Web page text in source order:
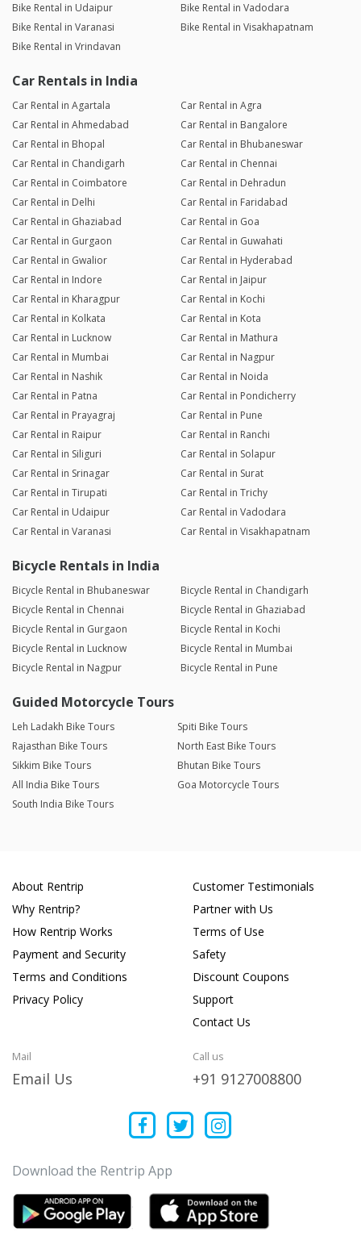
Bike Rental in Udaipur
Bike Rental in Vadodara
Bike Rental in Varanasi
Bike Rental in Visakhapatnam
Bike Rental in Vrindavan
Car Rentals in India
Car Rental in Agartala
Car Rental in Agra
Car Rental in Ahmedabad
Car Rental in Bangalore
Car Rental in Bhopal
Car Rental in Bhubaneswar
Car Rental in Chandigarh
Car Rental in Chennai
Car Rental in Coimbatore
Car Rental in Dehradun
Car Rental in Delhi
Car Rental in Faridabad
Car Rental in Ghaziabad
Car Rental in Goa
Car Rental in Gurgaon
Car Rental in Guwahati
Car Rental in Gwalior
Car Rental in Hyderabad
Car Rental in Indore
Car Rental in Jaipur
Car Rental in Kharagpur
Car Rental in Kochi
Car Rental in Kolkata
Car Rental in Kota
Car Rental in Lucknow
Car Rental in Mathura
Car Rental in Mumbai
Car Rental in Nagpur
Car Rental in Nashik
Car Rental in Noida
Car Rental in Patna
Car Rental in Pondicherry
Car Rental in Prayagraj
Car Rental in Pune
Car Rental in Raipur
Car Rental in Ranchi
Car Rental in Siliguri
Car Rental in Solapur
Car Rental in Srinagar
Car Rental in Surat
Car Rental in Tirupati
Car Rental in Trichy
Car Rental in Udaipur
Car Rental in Vadodara
Car Rental in Varanasi
Car Rental in Visakhapatnam
Bicycle Rentals in India
Bicycle Rental in Bhubaneswar
Bicycle Rental in Chandigarh
Bicycle Rental in Chennai
Bicycle Rental in Ghaziabad
Bicycle Rental in Gurgaon
Bicycle Rental in Kochi
Bicycle Rental in Lucknow
Bicycle Rental in Mumbai
Bicycle Rental in Nagpur
Bicycle Rental in Pune
Guided Motorcycle Tours
Leh Ladakh Bike Tours
Spiti Bike Tours
Rajasthan Bike Tours
North East Bike Tours
Sikkim Bike Tours
Bhutan Bike Tours
All India Bike Tours
Goa Motorcycle Tours
South India Bike Tours
About Rentrip
Why Rentrip?
How Rentrip Works
Payment and Security
Terms and Conditions
Privacy Policy
Customer Testimonials
Partner with Us
Terms of Use
Safety
Discount Coupons
Support
Contact Us
Mail
Email Us
Call us
+91 9127008800
Download the Rentrip App